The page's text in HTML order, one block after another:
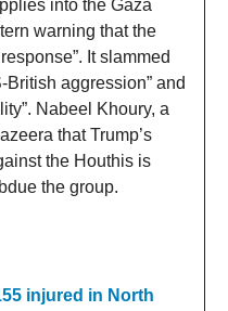
into the Gaza
warning that the
It slammed
British aggression” and
Nabeel Khoury, a
that Trump’s
the Houthis is
the group.
injured in North